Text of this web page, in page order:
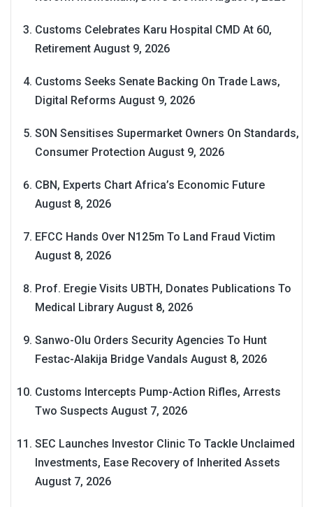
Customs Celebrates Karu Hospital CMD At 60,
Retirement August 9, 2026
Customs Seeks Senate Backing On Trade Laws,
Digital Reforms August 9, 2026
SON Sensitises Supermarket Owners On Standards,
Consumer Protection August 9, 2026
CBN, Experts Chart Africa’s Economic Future
August 8, 2026
EFCC Hands Over N125m To Land Fraud Victim
August 8, 2026
Prof. Eregie Visits UBTH, Donates Publications To
Medical Library August 8, 2026
Sanwo-Olu Orders Security Agencies To Hunt
Festac-Alakija Bridge Vandals August 8, 2026
Customs Intercepts Pump-Action Rifles, Arrests
Two Suspects August 7, 2026
SEC Launches Investor Clinic To Tackle Unclaimed
Investments, Ease Recovery of Inherited Assets
August 7, 2026